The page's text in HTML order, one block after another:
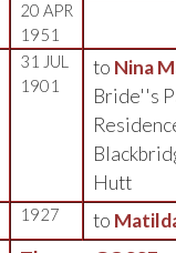
20 APR
1951
31 JUL
1901
to Nina
Bride''s
Hutt
1927 to